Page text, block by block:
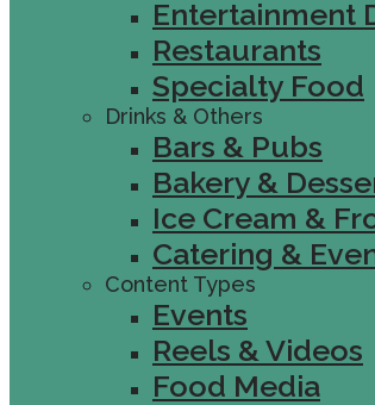
Entertainment
Restaurants
Specialty Food
Drinks & Others
Bars & Pubs
Bakery &
Ice Cream &
Catering &
Content Types
Events
Reels & Videos
Food Media